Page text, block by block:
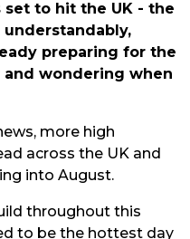
set to hit the UK - the
preparing for the
wondering when
more high
across the UK and
into August.
throughout this
to be the hottest day